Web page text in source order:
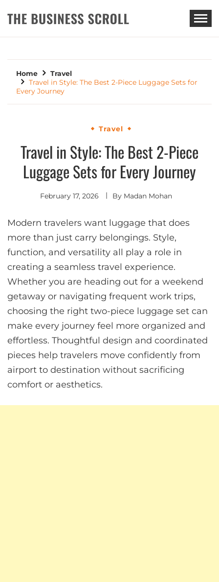
THE BUSINESS SCROLL
Home
Travel
Travel in Style: The Best 2-Piece Luggage Sets for
Every Journey
Travel
Travel in Style: The Best 2-Piece
Luggage Sets for Every Journey
February 17, 2026 By Madan Mohan
Modern travelers want luggage that does
more than just carry belongings. Style,
function, and versatility all play a role in
creating a seamless travel experience.
Whether you are heading out for a weekend
getaway or navigating frequent work trips,
choosing the right two-piece luggage set can
make every journey feel more organized and
effortless. Thoughtful design and coordinated
pieces help travelers move confidently from
airport to destination without sacrificing
comfort or aesthetics.